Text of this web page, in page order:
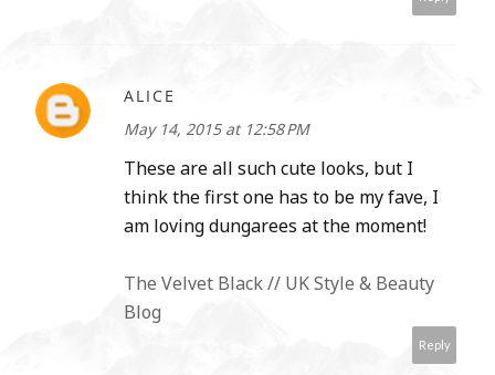
ALICE
May 14, 2015 at 12:58 PM
These are all such cute looks, but I
think the first one has to be my fave, I
am loving dungarees at the moment!
The Velvet Black // UK Style & Beauty
Blog
Reply